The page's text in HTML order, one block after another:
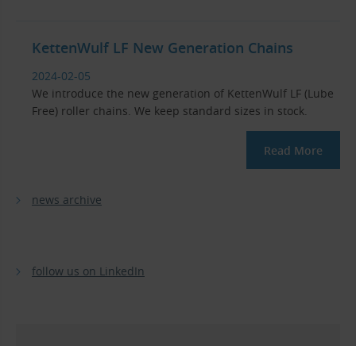
KettenWulf LF New Generation Chains
2024-02-05
We introduce the new generation of KettenWulf LF (Lube
Free) roller chains. We keep standard sizes in stock.
Read More
news archive
follow us on LinkedIn